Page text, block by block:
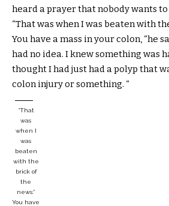
heard a prayer that nobody wants to
“That was when I was beaten with
You have a mass in your colon, “he
had no idea. I knew something was
thought I had just had a polyp that
colon injury or something. “
“That
was
when I
was
beaten
with the
brick of
the
news:”
You have